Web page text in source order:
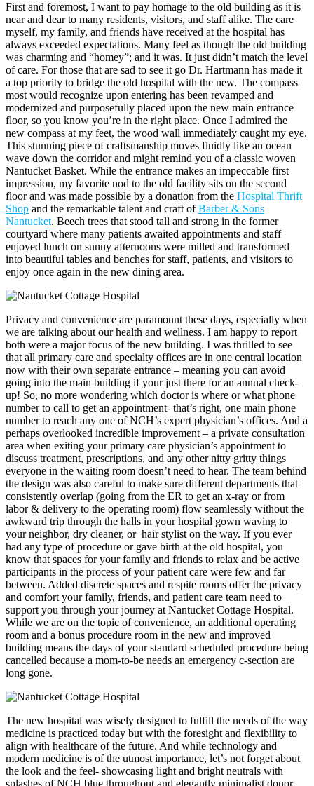
First and foremost, I want to pay homage to the old building as it is
near and dear to many residents, visitors, and staff alike. The care
myself, my family, and friends have received at the hospital has
always exceeded expectations. Many feel as though the old building
was charming and “homey”; and it was. It just didn’t match the level
of care. For those that are sad to see it go Dr. Hartmann has made it
a top priority to bridge the old hospital with the new. The compass
most would recognize upon entering has been revamped and
modernized and purposefully placed upon the new main entrance
floor, so you know you’re in the right place. Once I admired the
new compass at my feet, the wood wall immediately caught my eye.
This stunning piece of craftsmanship moves fluidly like an ocean
wave down the corridor and might remind you of a classic woven
Nantucket Basket. While the entrance makes an impeccable first
impression, my favorite nod to the old facility sits on the second
floor and was made possible by a donation from the Hospital Thrift
Shop and the remarkable talent and craft ofBarber & Sons
Nantucket. Beech trees that stood tall and strong in the former
courtyard where many patients awaited appointments and staff
enjoyed lunch on sunny afternoons were milled and transformed
into beautiful tables and benches for staff, patients, and visitors to
enjoy once again in the new dining area.
Privacy and convenience are paramount these days, especially when
we are talking about our health and wellness. I am happy to report
both were a major focus of the new building. I was thrilled to see
that all primary care and specialty offices are in one central location
now with their own separate entrance – meaning you can avoid
going into the main building if your just there for an annual check-
up! So, no more wondering which doctor is where or what phone
number to call to get an appointment- that’s right, one main phone
number to reach any one of NCH’s expert physician’s offices. And a
perhaps overlooked incredible improvement – a private consultation
area when exiting your primary care physician’s appointment to
discuss treatment, prescriptions, and any other nitty gritty things
everyone in the waiting room doesn’t need to hear. The team behind
the design was also careful to make sure different departments that
consistently overlap (going from the ER to get an x-ray or from
labor & delivery to the operating room) flow seamlessly without the
awkward trip through the halls in your hospital gown waving to
your neighbor, dry cleaner, or hair stylist on the way. If you ever
had any type of procedure or gave birth at the old hospital, you
know that spaces for your family and friends to relax and be active
participants in the process of your patient care were few and far
between. Added discrete spaces and respite rooms offer the privacy
and comfort your family, friends, and patient care team need to
support you through your journey at Nantucket Cottage Hospital.
While we are on the topic of convenience, an additional operating
room and a bonus procedure room in the new and improved
building means the days of your standard scheduled procedure being
cancelled because a mom-to-be needs an emergency c-section are
long gone.
The new hospital was wisely designed to fulfill the needs of the way
medicine is practiced today but with the foresight and flexibility to
align with healthcare of the future. And while technology and
modern medicine is of the utmost importance, let’s not forget about
the look and the feel- showcasing light and bright neutrals with